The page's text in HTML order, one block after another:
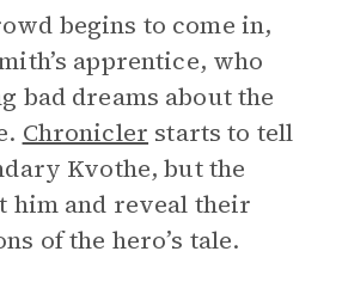
begins to come in,
apprentice, who
bad dreams about the
Chronicler starts to tell
Kvothe, but the
him and reveal their
of the hero’s tale.